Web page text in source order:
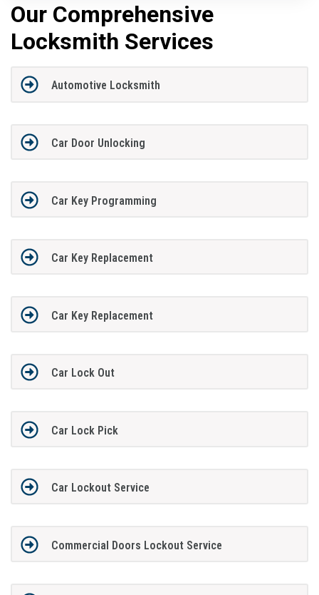
Our Comprehensive
Locksmith Services
Automotive Locksmith
Car Door Unlocking
Car Key Programming
Car Key Replacement
Car Key Replacement
Car Lock Out
Car Lock Pick
Car Lockout Service
Commercial Doors Lockout Service